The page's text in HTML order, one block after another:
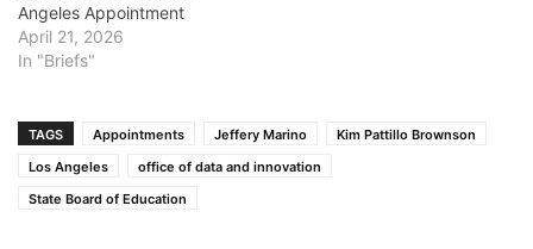
Angeles Appointment
April 21, 2026
In "Briefs"
TAGS Appointments Jeffery Marino
Kim Pattillo Brownson
Los Angeles
office of data and innovation
State Board of Education